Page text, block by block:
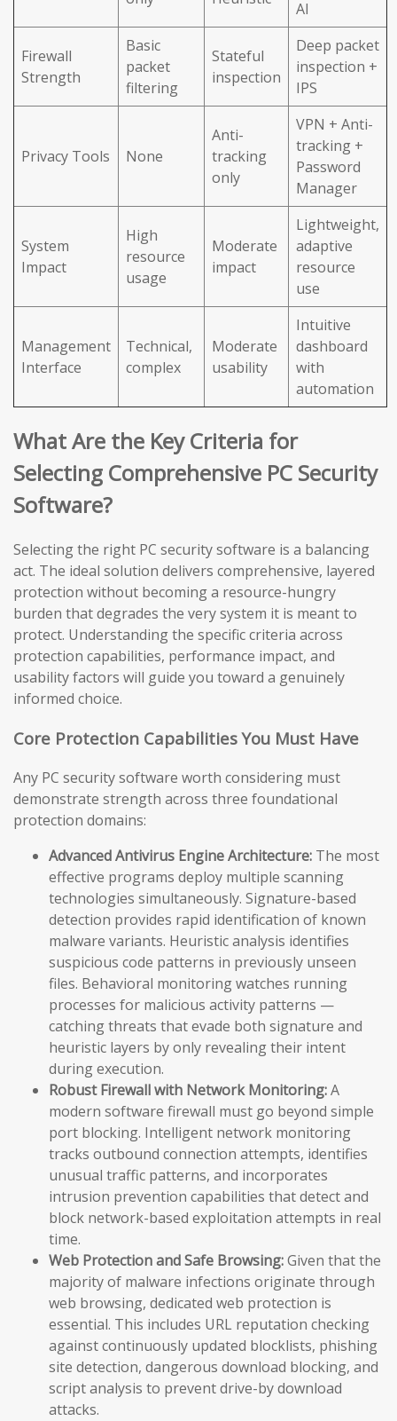
AI
Firewall
Strength
Basic
packet
filtering
Stateful
inspection
Deep packet
inspection +
IPS
Privacy Tools None
Anti-
tracking
only
VPN + Anti-
tracking +
Password
Manager
System
Impact
High
resource
usage
Moderate
impact
Lightweight,
adaptive
resource
use
Management
Interface
Technical,
complex
Moderate
usability
Intuitive
dashboard
with
automation
What Are the Key Criteria for
Selecting Comprehensive PC Security
Software?
Selecting the right PC security software is a balancing
act. The ideal solution delivers comprehensive, layered
protection without becoming a resource-hungry
burden that degrades the very system it is meant to
protect. Understanding the specific criteria across
protection capabilities, performance impact, and
usability factors will guide you toward a genuinely
informed choice.
Core Protection Capabilities You Must Have
Any PC security software worth considering must
demonstrate strength across three foundational
protection domains:
Advanced Antivirus Engine Architecture: The most
effective programs deploy multiple scanning
technologies simultaneously. Signature-based
detection provides rapid identification of known
malware variants. Heuristic analysis identifies
suspicious code patterns in previously unseen
files. Behavioral monitoring watches running
processes for malicious activity patterns —
catching threats that evade both signature and
heuristic layers by only revealing their intent
during execution.
Robust Firewall with Network Monitoring:A
modern software firewall must go beyond simple
port blocking. Intelligent network monitoring
tracks outbound connection attempts, identifies
unusual traffic patterns, and incorporates
intrusion prevention capabilities that detect and
block network-based exploitation attempts in real
time.
Web Protection and Safe Browsing:Given that the
majority of malware infections originate through
web browsing, dedicated web protection is
essential. This includes URL reputation checking
against continuously updated blocklists, phishing
site detection, dangerous download blocking, and
script analysis to prevent drive-by download
attacks.